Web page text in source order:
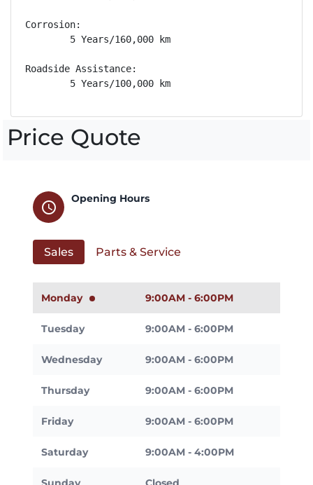
Corrosion:
        5 Years/160,000 km
Roadside Assistance:
        5 Years/100,000 km
Price Quote
schedule
Opening Hours
Sales Parts & Service
Monday 9:00AM - 6:00PM
Tuesday 9:00AM - 6:00PM
Wednesday 9:00AM - 6:00PM
Thursday 9:00AM - 6:00PM
Friday 9:00AM - 6:00PM
Saturday 9:00AM - 4:00PM